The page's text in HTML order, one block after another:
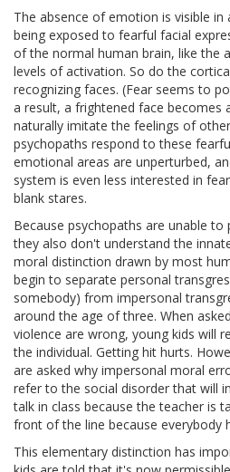
The absence of emotion is visible in
being exposed to fearful facial
of the normal human brain, like the
levels of activation. So do the
recognizing faces. (Fear seems to
a result, a frightened face becomes
naturally imitate the feelings of
psychopaths respond to these
emotional areas are unperturbed,
system is even less interested in
blank stares.
Because psychopaths are unable
they also don't understand the
moral distinction drawn by most
begin to separate personal
somebody) from impersonal
around the age of three. When
violence are wrong, young kids will
the individual. Getting hit hurts.
are asked why impersonal moral
refer to the social disorder that will
talk in class because the teacher is
front of the line because everybody
This elementary distinction has